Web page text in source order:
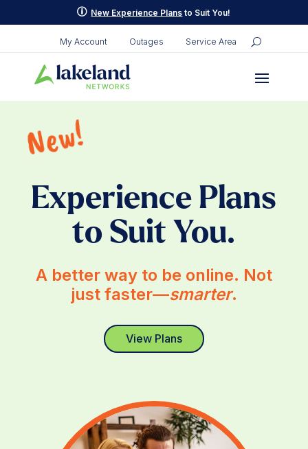
p New Experience Plans to Suit You!
My Account Outages Service Area
New!
Experience Plans
to Suit You.
A better way to be online. Not
just faster—smarter.
View Plans